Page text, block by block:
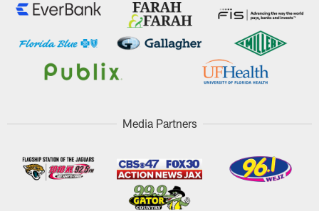
Media Partners